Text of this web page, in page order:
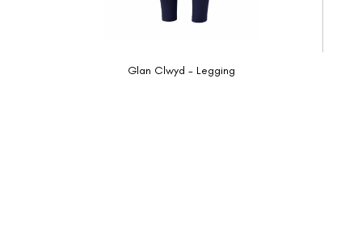
Glan Clwyd - Legging